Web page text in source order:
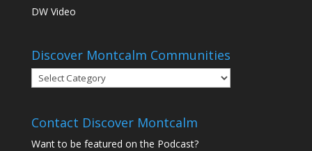
DW Video
Discover Montcalm Communities
Discover
Montcalm
Contact Discover Montcalm
Want to be featured on the Podcast?